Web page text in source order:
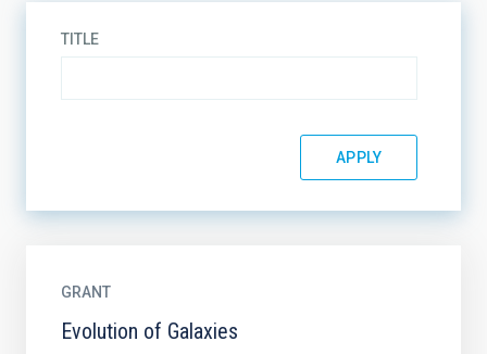
TITLE
GRANT
Evolution of Galaxies